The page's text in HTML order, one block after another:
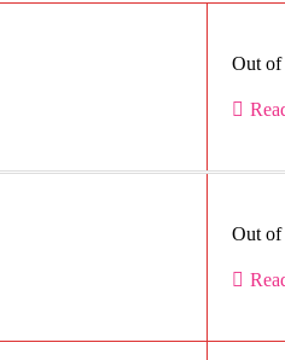
Out of
Out of